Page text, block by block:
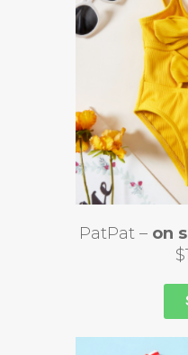
PatPat – on